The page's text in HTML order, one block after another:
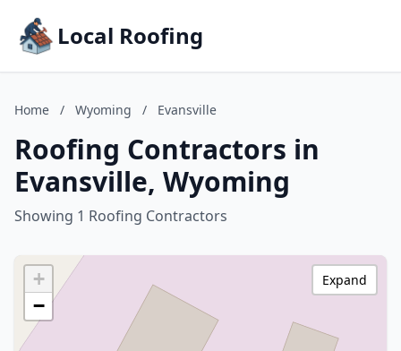
Local Roofing
Home / Wyoming / Evansville
Roofing Contractors in
Evansville, Wyoming
Showing 1 Roofing Contractors
+
−
Expand